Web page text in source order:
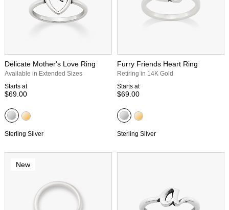
Delicate Mother's Love Ring
Available in Extended Sizes
Starts at
$69.00
Sterling Silver
Furry Friends Heart Ring
Retiring in 14K Gold
Starts at
$69.00
Sterling Silver
New